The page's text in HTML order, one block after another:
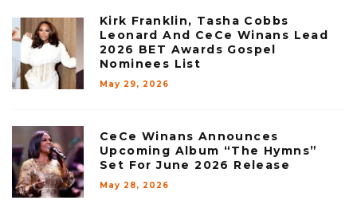
Kirk Franklin, Tasha Cobbs
Leonard And CeCe Winans Lead
2026 BET Awards Gospel
Nominees List
May 29, 2026
CeCe Winans Announces
Upcoming Album “The Hymns”
Set For June 2026 Release
May 28, 2026